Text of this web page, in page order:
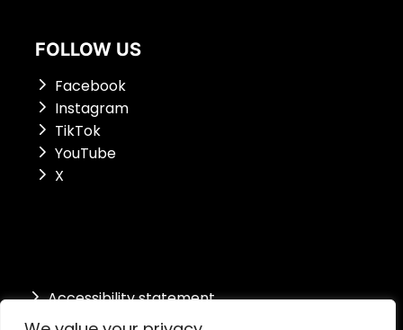
FOLLOW US
Facebook
Instagram
TikTok
YouTube
X
Accessibility statement